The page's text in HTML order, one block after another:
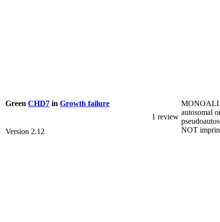
Green CHD7 in Growth failure
Version 2.12
1 review
autosomal
NOT